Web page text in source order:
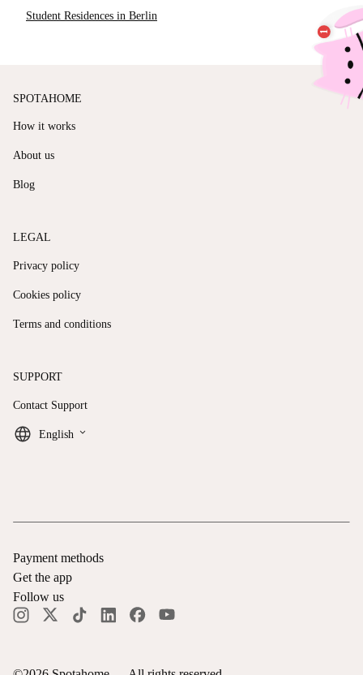
Student Residences in Berlin
SPOTAHOME
How it works
About us
Blog
LEGAL
Privacy policy
Cookies policy
Terms and conditions
SUPPORT
Contact Support
English keyboard_arrow_down
Payment methods
Get the app
Follow us